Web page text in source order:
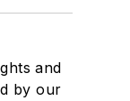
and
by our